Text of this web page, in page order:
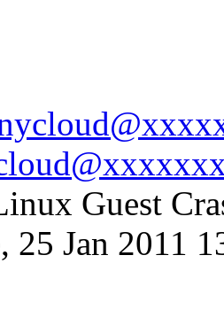
Guest
25 Jan 2011